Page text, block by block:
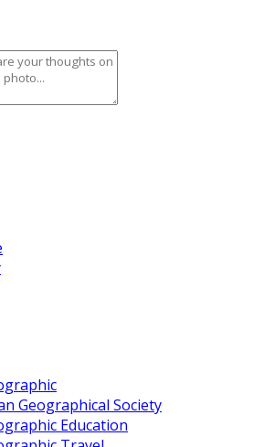
Geographical Society
Education